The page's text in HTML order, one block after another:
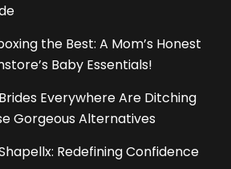
the Best: A Mom’s Honest
Baby Essentials!
Brides Everywhere Are Ditching
Gorgeous Alternatives
Redefining Confidence